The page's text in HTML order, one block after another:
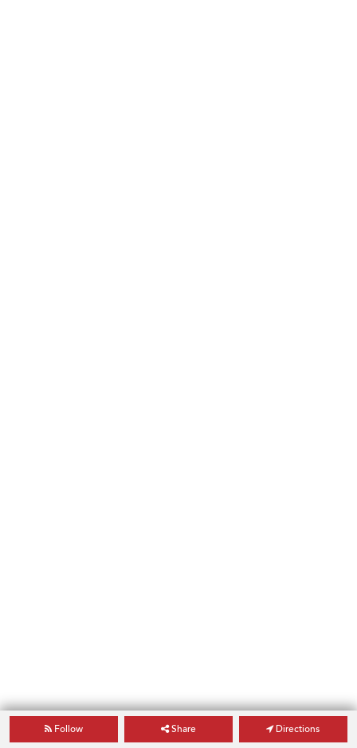
Follow Share Directions